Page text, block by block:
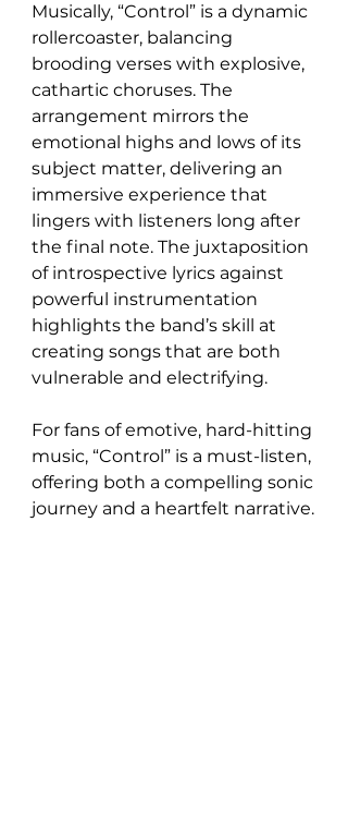
Musically, “Control” is a dynamic
rollercoaster, balancing
brooding verses with explosive,
cathartic choruses. The
arrangement mirrors the
emotional highs and lows of its
subject matter, delivering an
immersive experience that
lingers with listeners long after
the final note. The juxtaposition
of introspective lyrics against
powerful instrumentation
highlights the band’s skill at
creating songs that are both
vulnerable and electrifying.
For fans of emotive, hard-hitting
music, “Control” is a must-listen,
offering both a compelling sonic
journey and a heartfelt narrative.